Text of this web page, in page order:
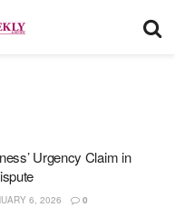
Urgency Claim in
6, 2026 0